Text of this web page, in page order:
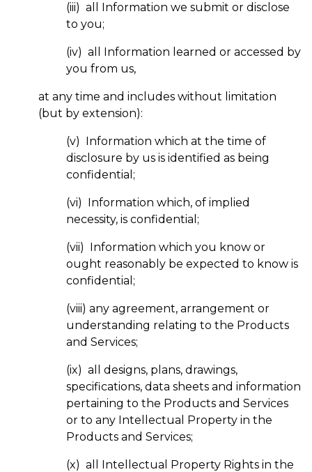
(iii) all Information we submit or disclose
to you;
(iv) all Information learned or accessed by
you from us,
at any time and includes without limitation
(but by extension):
(v) Information which at the time of
disclosure by us is identified as being
confidential;
(vi) Information which, of implied
necessity, is confidential;
(vii) Information which you know or
ought reasonably be expected to know is
confidential;
(viii) any agreement, arrangement or
understanding relating to the Products
and Services;
(ix) all designs, plans, drawings,
specifications, data sheets and information
pertaining to the Products and Services
or to any Intellectual Property in the
Products and Services;
(x) all Intellectual Property Rights in the